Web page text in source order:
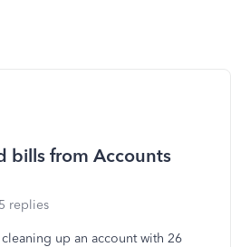
bills from Accounts
5 replies
up an account with 26